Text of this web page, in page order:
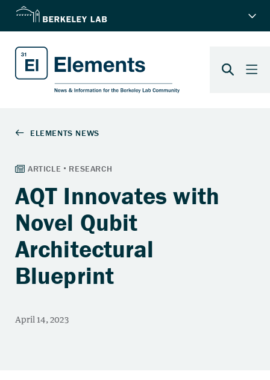
AQT Innovates with
Novel Qubit
Architectural
Blueprint